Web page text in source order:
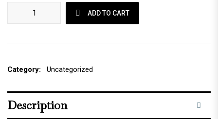
ADD TO CART
Category: Uncategorized
Description